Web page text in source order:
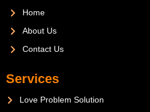
Home
About Us
Contact Us
Services
Love Problem Solution